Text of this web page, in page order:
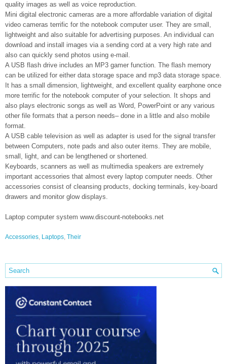
quality images as well as voice reproduction.
Mini digital electronic cameras are a more affordable variation of digital
video cameras terrific for the notebook computer user. They are small,
lightweight and also suitable for advertising purposes. An individual can
download and install images via a sending cord at a very high rate and
also can quickly send photos using e-mail.
A USB flash drive includes an MP3 gamer function. The flash memory
can be utilized for either data storage space and mp3 data storage space.
It has a small dimension, lightweight, and excellent quality earphone once
more terrific for the notebook computer of your selection. It shops and
also plays electronic songs as well as Word, PowerPoint or any various
other file formats that a person needs– done in a little and also mobile
format.
A USB cable television as well as adapter is used for the signal transfer
between Computers, note pads and also outer items. They are mobile,
small, light, and can be lengthened or shortened.
Keyboards, scanners as well as multimedia speakers are extremely
important accessories that almost every laptop computer needs. Other
accessories consist of cleansing products, docking terminals, key-board
drawers and monitor glow displays.
Laptop computer system www.discount-notebooks.net
Accessories, Laptops, Their